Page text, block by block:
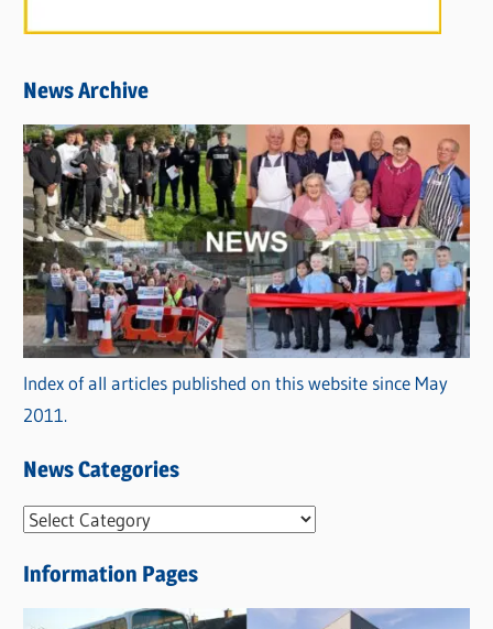
News Archive
Index of all articles published on this website since May
2011.
News Categories
N
w
s
Information Pages